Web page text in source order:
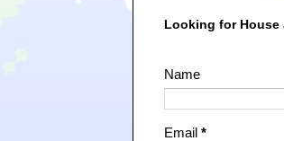
Looking for House
Name
Email *